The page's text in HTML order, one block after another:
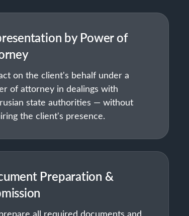
by Power of
on the client's behalf under a
of attorney in dealings with
state authorities — without
the client's presence.
Preparation &
all required documents and